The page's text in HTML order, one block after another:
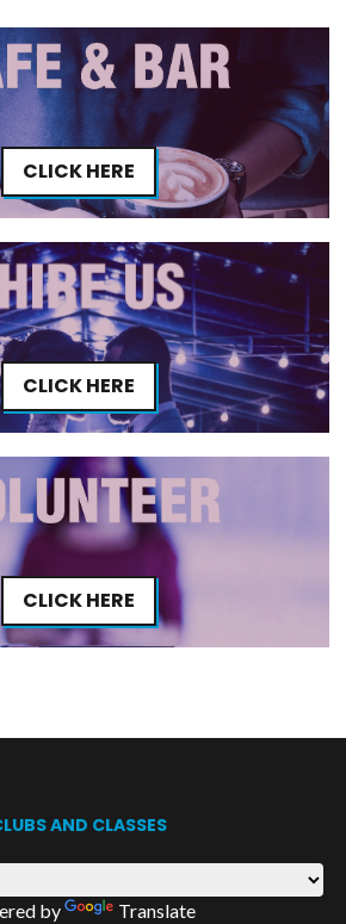
CLICK HERE
CLICK HERE
CLICK HERE
AND CLASSES
by Translate